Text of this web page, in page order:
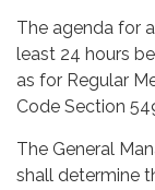
The agenda for
least 24 hours
as for Regular
Code Section
The General
shall determine